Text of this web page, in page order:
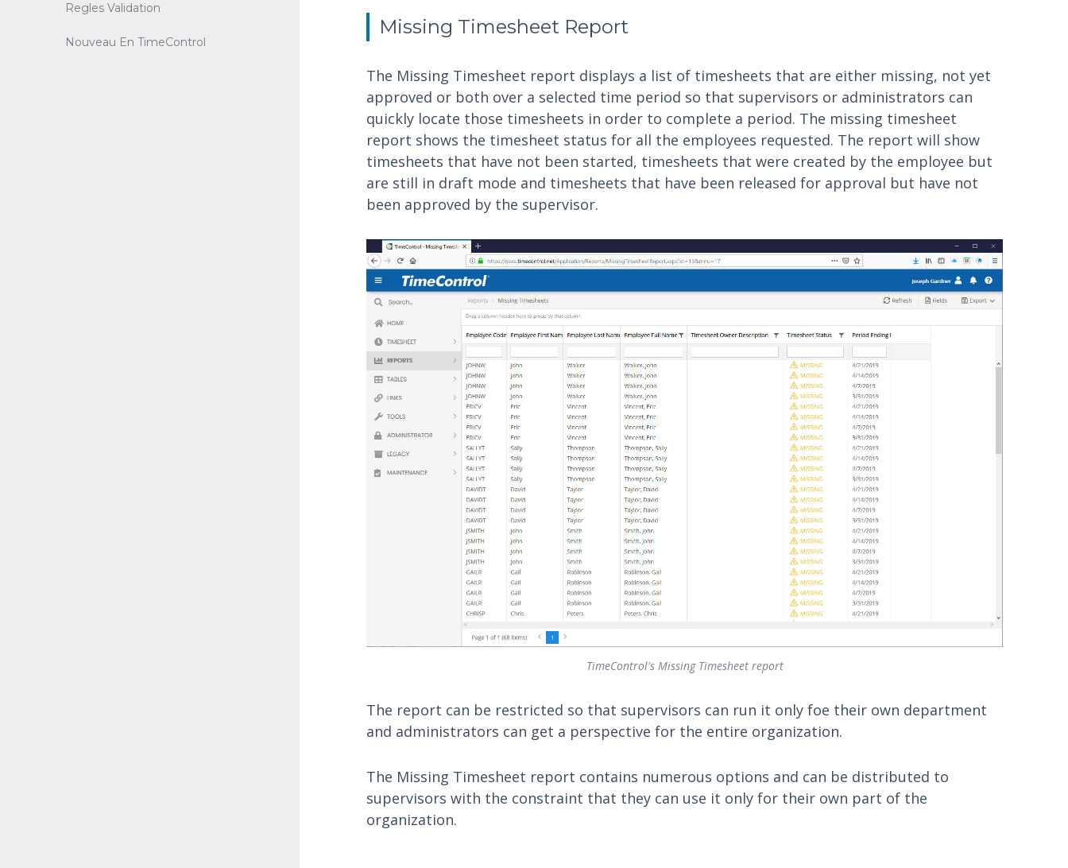
Regles Validation
Nouveau En TimeControl
Missing Timesheet Report
The Missing Timesheet report displays a list of timesheets that are either missing, not yet
approved or both over a selected time period so that supervisors or administrators can
quickly locate those timesheets in order to complete a period. The missing timesheet
report shows the timesheet status for all the employees requested. The report will show
timesheets that have not been started, timesheets that were created by the employee but
are still in draft mode and timesheets that have been released for approval but have not
been approved by the supervisor.
TimeControl's Missing Timesheet report
The report can be restricted so that supervisors can run it only foe their own department
and administrators can get a perspective for the entire organization.
The Missing Timesheet report contains numerous options and can be distributed to
supervisors with the constraint that they can use it only for their own part of the
organization.